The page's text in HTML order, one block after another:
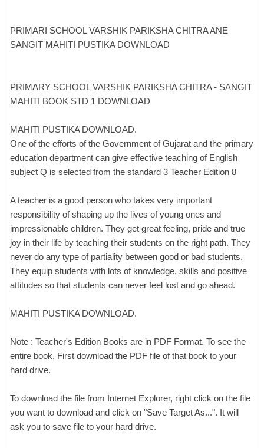
PRIMARI SCHOOL VARSHIK PARIKSHA CHITRA ANE
SANGIT MAHITI PUSTIKA DOWNLOAD
PRIMARY SCHOOL VARSHIK PARIKSHA CHITRA - SANGIT
MAHITI BOOK STD 1 DOWNLOAD
MAHITI PUSTIKA DOWNLOAD.
One of the efforts of the Government of Gujarat and the primary
education department can give effective teaching of English
subject Q is selected from the standard 3 Teacher Edition 8
A teacher is a good person who takes very important
responsibility of shaping up the lives of young ones and
impressionable children. They get great feeling, pride and true
joy in their life by teaching their students on the right path. They
never do any type of partiality between good or bad students.
They equip students with lots of knowledge, skills and positive
attitudes so that students can never feel lost and go ahead.
MAHITI PUSTIKA DOWNLOAD.
Note : Teacher's Edition Books are in PDF Format. To see the
entire book, First download the PDF file of that book to your
hard drive.
To download the file from Internet Explorer, right click on the file
you want to download and click on "Save Target As...". It will
ask you to save file to your hard drive.